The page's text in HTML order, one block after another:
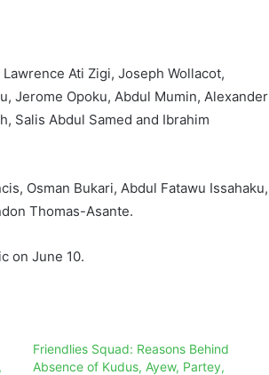
Ati Zigi, Joseph Wollacot,
Jerome Opoku, Abdul Mumin, Alexander
Salis Abdul Samed and Ibrahim
Osman Bukari, Abdul Fatawu Issahaku,
Thomas-Asante.
on June 10.
Friendlies Squad: Reasons Behind
Absence of Kudus, Ayew, Partey,